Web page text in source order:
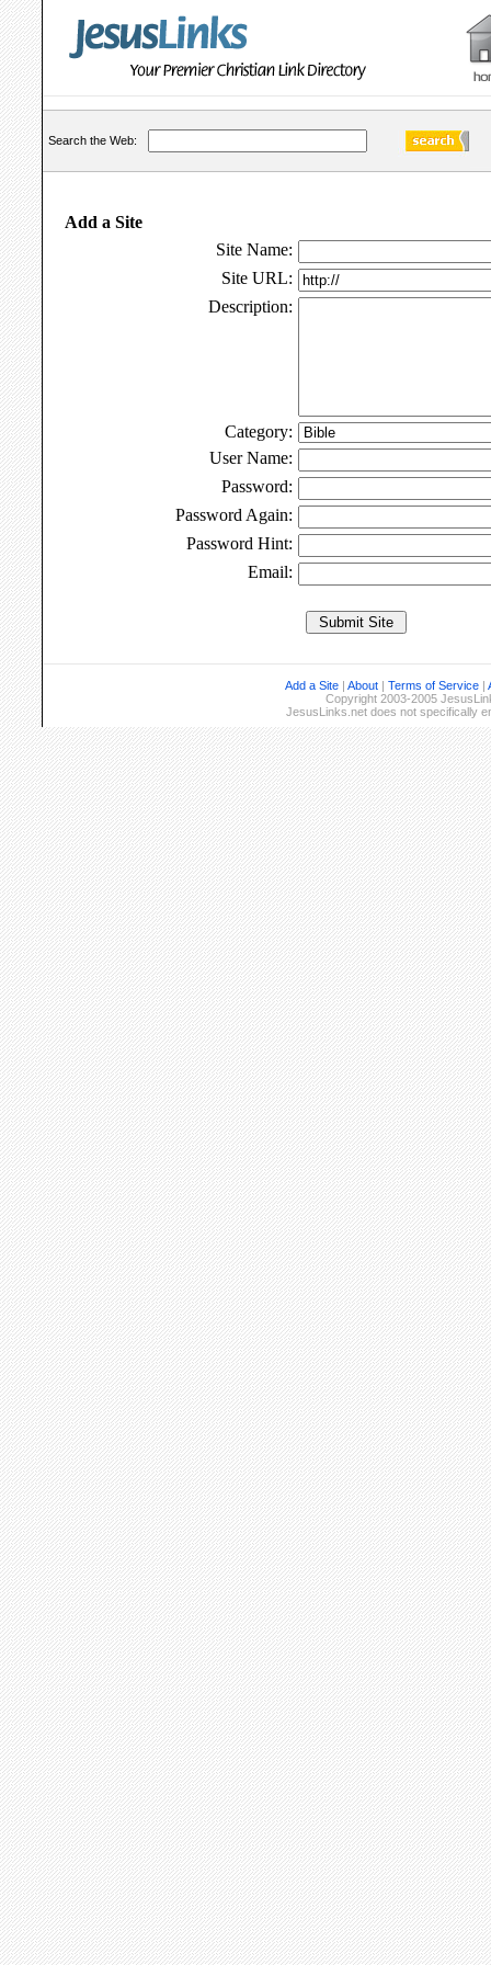
Search the Web:
Add a Site
Site Name:
Site URL:
Description:
Category:
User Name:
Password:
Password Again:
Password Hint:
Email:
Add a Site | About | Terms of Service |
Copyright 2003-2005
JesusLinks.net does not specifically